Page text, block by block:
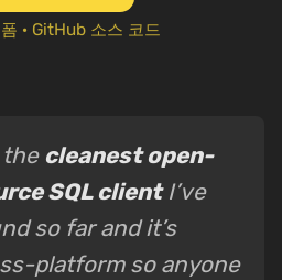
· GitHub 소스 코드
the cleanest open-
SQL clientI’ve
so far and it’s
platform so anyone